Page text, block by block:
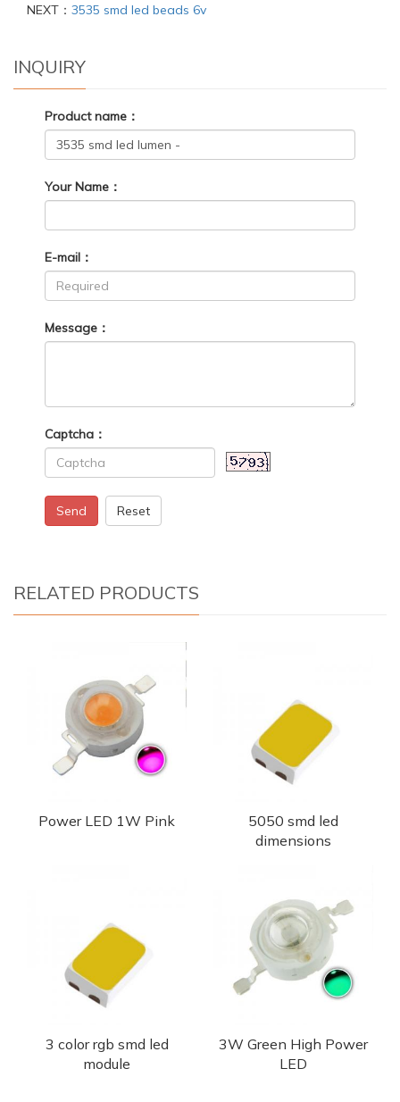
NEXT： 3535 smd led beads 6v
INQUIRY
Product name：
Your Name：
E-mail：
Message：
Captcha：
Send Reset
RELATED PRODUCTS
Power LED 1W Pink
5050 smd led
dimensions
3 color rgb smd led
module
3W Green High Power
LED